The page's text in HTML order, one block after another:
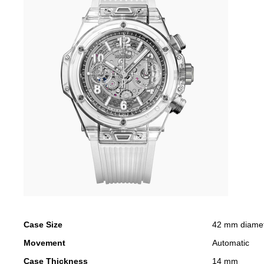
Case Size
42 mm
Movement
Automatic
Case Thickness
14 mm